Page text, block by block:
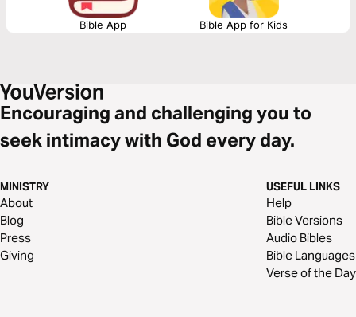
Bible App Bible App for Kids
Encouraging and challenging you to
seek intimacy with God every day.
MINISTRY
About
Blog
Press
Giving
USEFUL LINKS
Help
Bible Versions
Audio Bibles
Bible Languages
Verse of the Day